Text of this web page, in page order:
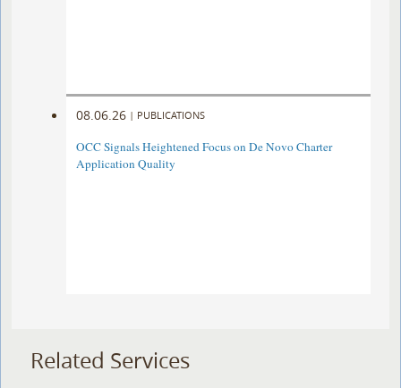
08.06.26 | PUBLICATIONS
OCC Signals Heightened Focus on De Novo Charter
Application Quality
Related Services